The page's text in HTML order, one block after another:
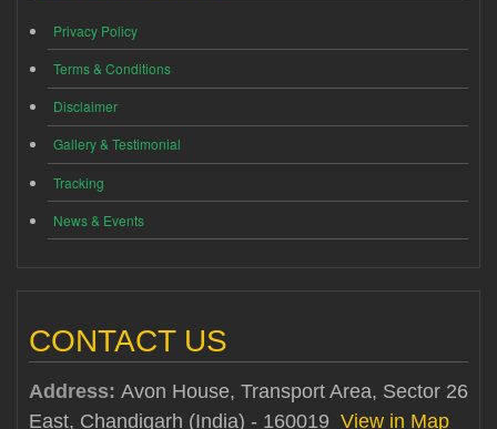
Privacy Policy
Terms & Conditions
Disclaimer
Gallery & Testimonial
Tracking
News & Events
CONTACT US
Address: Avon House, Transport Area, Sector 26
East, Chandigarh (India) - 160019 View in Map